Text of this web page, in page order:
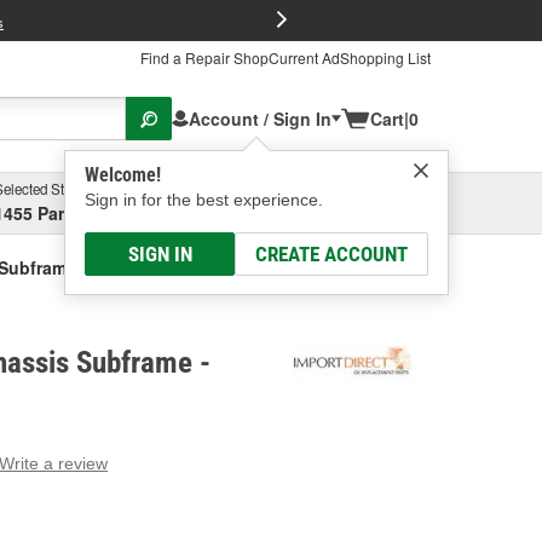
Find a Repair ShopCurrent AdShopping List
Account / Sign In
Welcome!
Sign in for the best experience.
SIGN IN CREATE ACCOUNT
Cart|0
Store
Parsons Ave, Columbus, OHSelect or Add New
Subframe -
Write a review